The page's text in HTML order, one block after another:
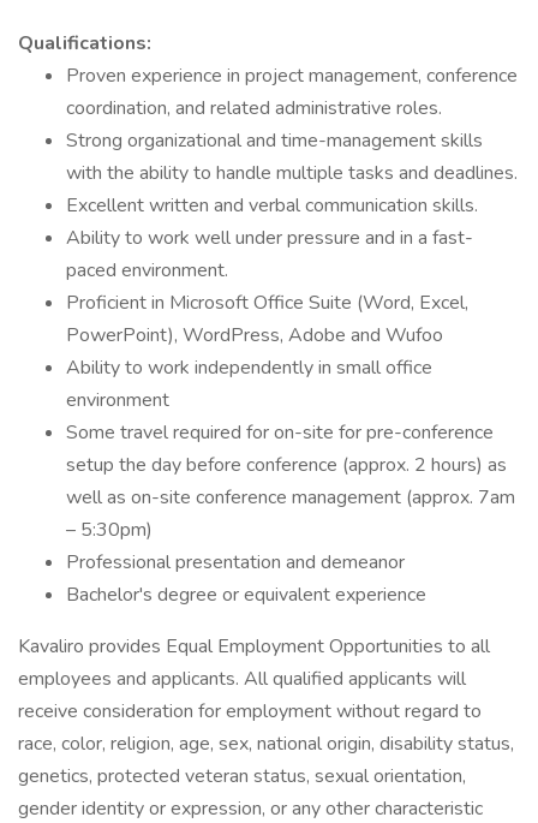
Qualifications:
Proven experience in project management, conference
coordination, and related administrative roles.
Strong organizational and time-management skills
with the ability to handle multiple tasks and deadlines.
Excellent written and verbal communication skills.
Ability to work well under pressure and in a fast-
paced environment.
Proficient in Microsoft Office Suite (Word, Excel,
PowerPoint), WordPress, Adobe and Wufoo
Ability to work independently in small office
environment
Some travel required for on-site for pre-conference
setup the day before conference (approx. 2 hours) as
well as on-site conference management (approx. 7am
– 5:30pm)
Professional presentation and demeanor
Bachelor's degree or equivalent experience
Kavaliro provides Equal Employment Opportunities to all
employees and applicants. All qualified applicants will
receive consideration for employment without regard to
race, color, religion, age, sex, national origin, disability status,
genetics, protected veteran status, sexual orientation,
gender identity or expression, or any other characteristic